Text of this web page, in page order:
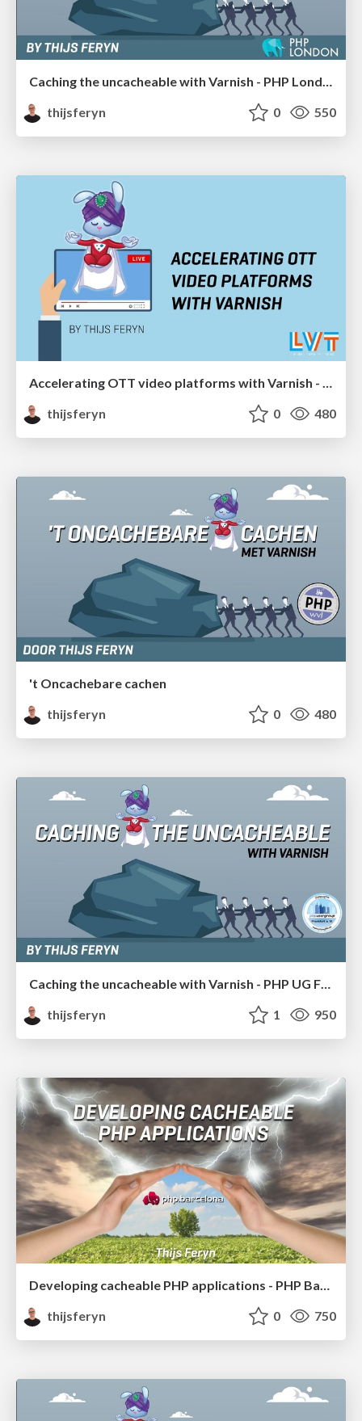
Caching the uncacheable with Varnish - PHP London 2020
thijsferyn
0 550
thijsferyn
0 480
't Oncachebare cachen
thijsferyn
0 480
Caching the uncacheable with Varnish - PHP UG FFM 19
thijsferyn
1 950
Developing cacheable PHP applications - PHP Barcelona 2019
thijsferyn
0 750